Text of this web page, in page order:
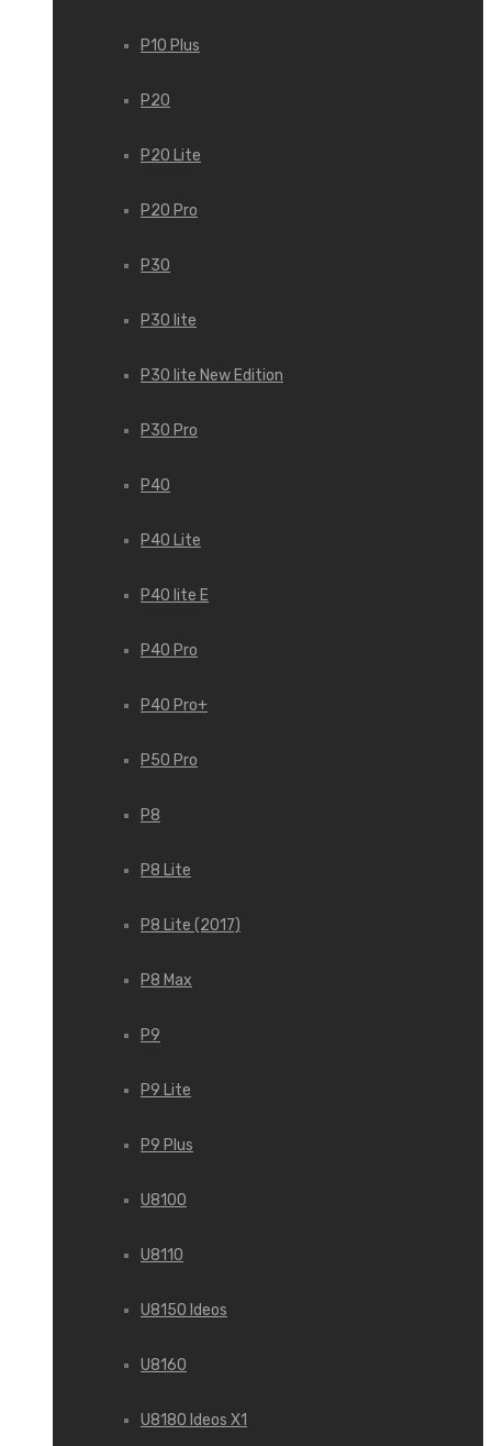
P10 Plus
P20
P20 Lite
P20 Pro
P30
P30 lite
P30 lite New Edition
P30 Pro
P40
P40 Lite
P40 lite E
P40 Pro
P40 Pro+
P50 Pro
P8
P8 Lite
P8 Lite (2017)
P8 Max
P9
P9 Lite
P9 Plus
U8100
U8110
U8150 Ideos
U8160
U8180 Ideos X1